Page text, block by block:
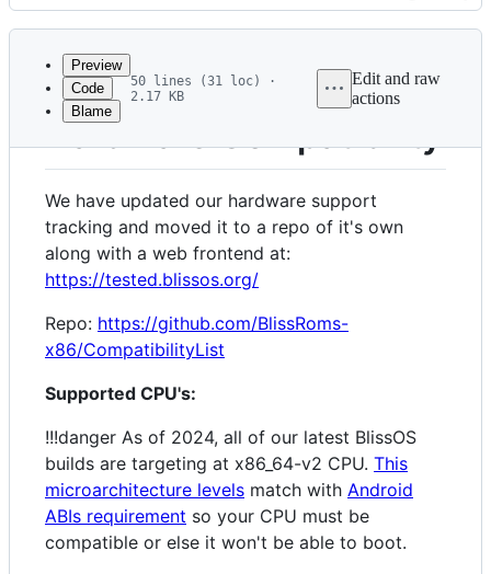
Latest
commit
History
metadata
controls
Preview
Code
Blame
50 lines (31 loc) ·
2.17 KB
Edit and raw
actions
Hardware Compatibility
We have updated our hardware support
tracking and moved it to a repo of it's own
along with a web frontend at:
https://tested.blissos.org/
Repo: https://github.com/BlissRoms-
x86/CompatibilityList
Supported CPU's:
!!!danger As of 2024, all of our latest BlissOS
builds are targeting at x86_64-v2 CPU. This
microarchitecture levels match with Android
ABIs requirement so your CPU must be
compatible or else it won't be able to boot.